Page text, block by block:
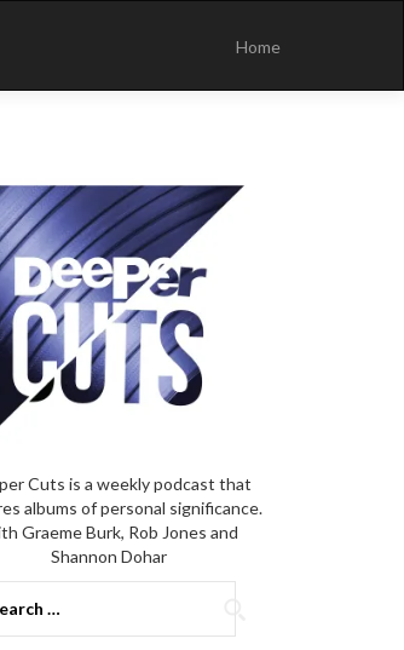
content
Home
Cuts is a weekly podcast that
albums of personal significance.
Graeme Burk, Rob Jones and
Shannon Dohar